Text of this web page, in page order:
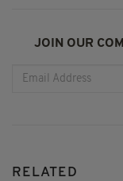
JOIN OUR
RELATED